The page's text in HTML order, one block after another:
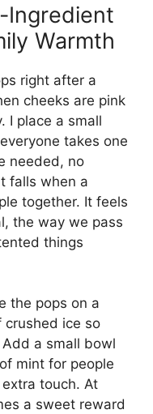
Ingredient
Warmth
right after a
cheeks are pink
I place a small
takes one
needed, no
falls when a
together. It feels
the way we pass
things
the pops on a
crushed ice so
a small bowl
mint for people
touch. At
a sweet reward